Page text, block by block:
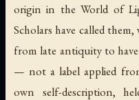
origin in the World of
Scholars have called
from late antiquity to have
— not a label applied
own self-description,